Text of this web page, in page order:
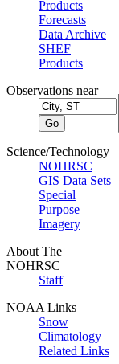
Products
Forecasts
Data Archive
SHEF
Products
Observations near
Science/Technology
NOHRSC
GIS Data Sets
Special
Purpose
Imagery
About The
NOHRSC
Staff
NOAA Links
Snow
Climatology
Related Links